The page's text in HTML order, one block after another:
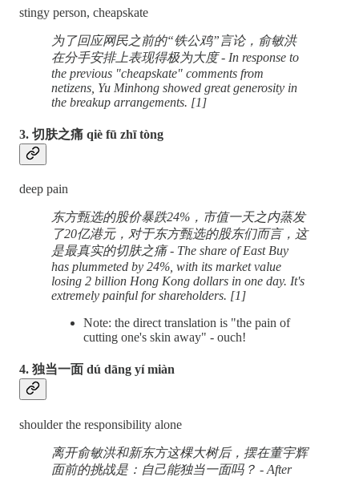
stingy person, cheapskate
为了回应网民之前的“铁公鸡”言论，俞敏洪
在分手安排上表现得极为大度 - In response to
the previous "cheapskate" comments from
netizens, Yu Minhong showed great generosity in
the breakup arrangements. [1]
3. 切肤之痛 qiè fū zhī tòng
deep pain
东方甄选的股价暴跌24%，市值一天之内蒸发
了20亿港元，对于东方甄选的股东们而言，这
是最真实的切肤之痛 - The share of East Buy
has plummeted by 24%, with its market value
losing 2 billion Hong Kong dollars in one day. It's
extremely painful for shareholders. [1]
Note: the direct translation is "the pain of
cutting one's skin away" - ouch!
4. 独当一面 dú dāng yí miàn
shoulder the responsibility alone
离开俞敏洪和新东方这棵大树后，摆在董宇辉
面前的挑战是：自己能独当一面吗？ - After